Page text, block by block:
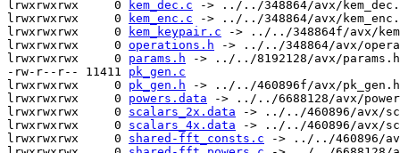
lrwxrwxrwx     0
kem_dec.c -> ../../348864/avx/
lrwxrwxrwx     0
kem_enc.c -> ../../348864/avx/
lrwxrwxrwx     0
kem_keypair.c -> ../../348864f/avx/
lrwxrwxrwx     0 operations.h -> ../../348864/avx/
lrwxrwxrwx     0 params.h -> ../../8192128/avx/params.h
-rw-r--r-- 11411 pk_gen.c
lrwxrwxrwx     0 pk_gen.h -> ../../460896f/avx/pk_gen.h
lrwxrwxrwx     0 powers.data -> ../../6688128/avx/
lrwxrwxrwx     0 scalars_2x.data -> ../../460896/avx/
lrwxrwxrwx     0 scalars_4x.data -> ../../460896/avx/
lrwxrwxrwx     0 shared-fft_consts.c -> ../../460896/